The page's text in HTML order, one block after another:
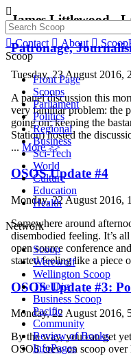

 Contact  About 
Scoop
Front Page
Scoops
Parliament
Politics
Regional
Business
Sci-Tech
World
Culture
Education
Health
Network
Scoop
Werewolf
Wellington Scoop
The Dig
Business Scoop
Pacific
Community
Review of Books
InfoPages
James Littlewood -
Patronage,
Tuesday, 23 August 2016,
A panel discussion this
very familiar problem: the
going on; keeping the
Station) hosted the
... More >>
OSOS Update #4
Monday, 22 August 2016,
Somewhere around
disembodied feeling. It’s
open source conference
started feeling like a piece
OSOS Update #3:
Monday, 22 August 2016,
By the way, you can get
OSOS crew on scoop over